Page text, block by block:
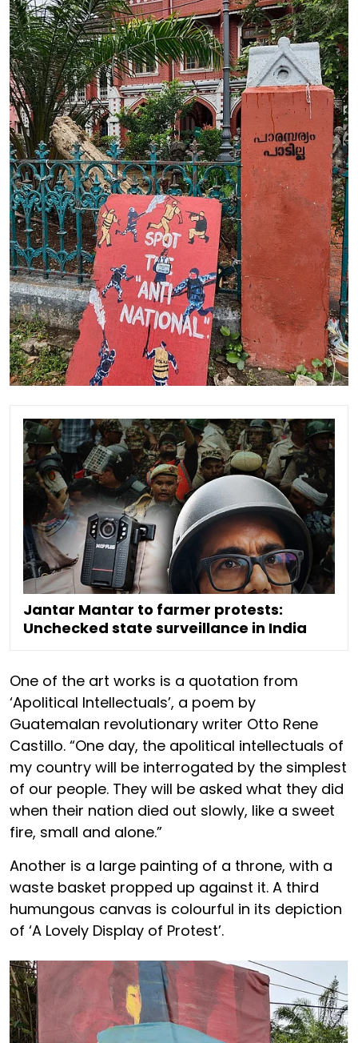
Jantar Mantar to farmer protests:
Unchecked state surveillance in India
One of the art works is a quotation from
‘Apolitical Intellectuals’, a poem by
Guatemalan revolutionary writer Otto Rene
Castillo. “One day, the apolitical intellectuals of
my country will be interrogated by the simplest
of our people. They will be asked what they did
when their nation died out slowly, like a sweet
fire, small and alone.”
Another is a large painting of a throne, with a
waste basket propped up against it. A third
humungous canvas is colourful in its depiction
of ‘A Lovely Display of Protest’.